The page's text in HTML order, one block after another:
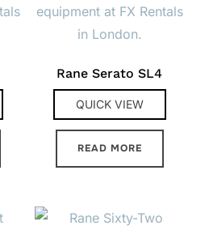
Rane Serato SL4
QUICK VIEW
READ MORE